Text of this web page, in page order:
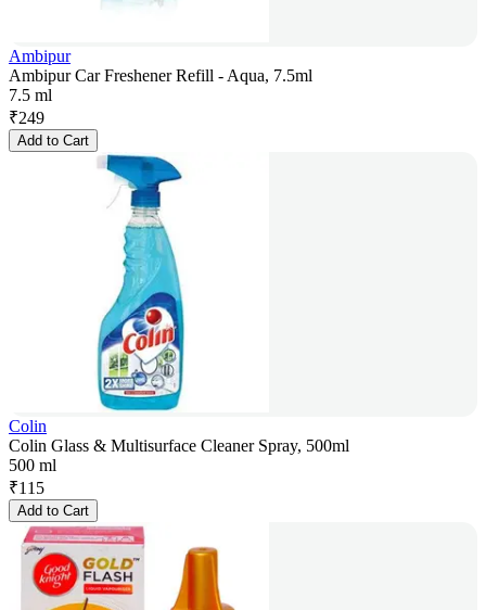
Ambipur
Ambipur Car Freshener Refill - Aqua, 7.5ml
7.5 ml
₹249
Add to Cart
Colin
Colin Glass & Multisurface Cleaner Spray, 500ml
500 ml
₹115
Add to Cart